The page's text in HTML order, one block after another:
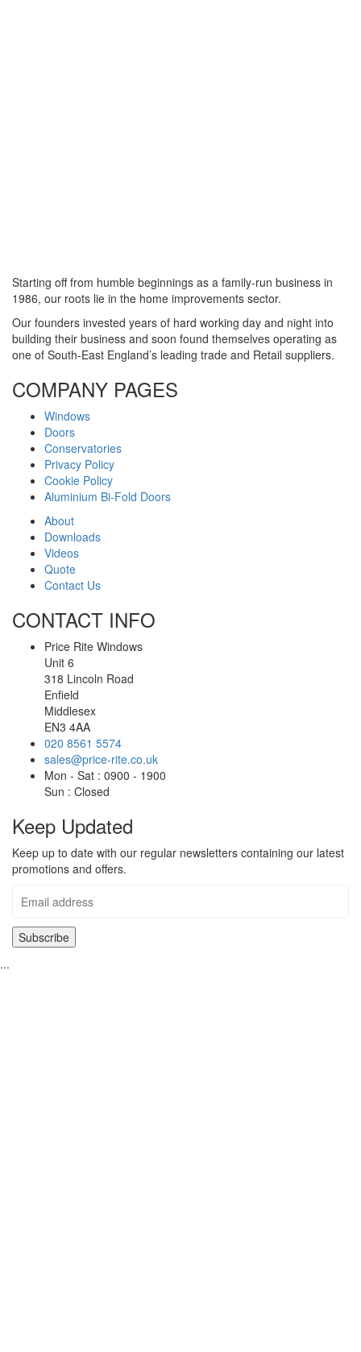
Starting off from humble beginnings as a family-run business in
1986, our roots lie in the home improvements sector.
Our founders invested years of hard working day and night into
building their business and soon found themselves operating as
one of South-East England’s leading trade and Retail suppliers.
COMPANY PAGES
Windows
Doors
Conservatories
Privacy Policy
Cookie Policy
Aluminium Bi-Fold Doors
About
Downloads
Videos
Quote
Contact Us
CONTACT INFO
Price Rite Windows
Unit 6
318 Lincoln Road
Enfield
Middlesex
EN3 4AA
020 8561 5574
sales@price-rite.co.uk
Mon - Sat : 0900 - 1900
Sun : Closed
Keep Updated
Keep up to date with our regular newsletters containing our latest
promotions and offers.
...